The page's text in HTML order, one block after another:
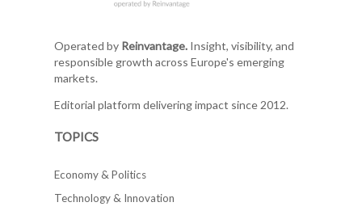
Operated by Reinvantage.Insight, visibility, and
responsible growth across Europe's emerging
markets.
Editorial platform delivering impact since 2012.
TOPICS
Economy & Politics
Technology & Innovation